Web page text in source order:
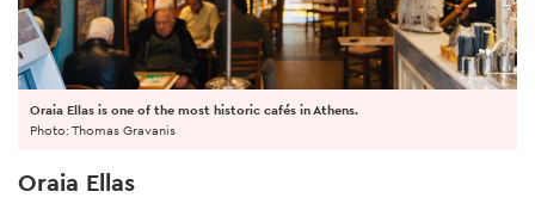
Oraia Ellas is one of the most historic cafés in Athens.
Photo: Thomas Gravanis
Oraia Ellas